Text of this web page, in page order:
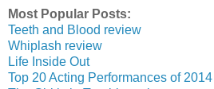
Most Popular Posts:
Teeth and Blood review
Whiplash review
Life Inside Out
Top 20 Acting Performances of 2014